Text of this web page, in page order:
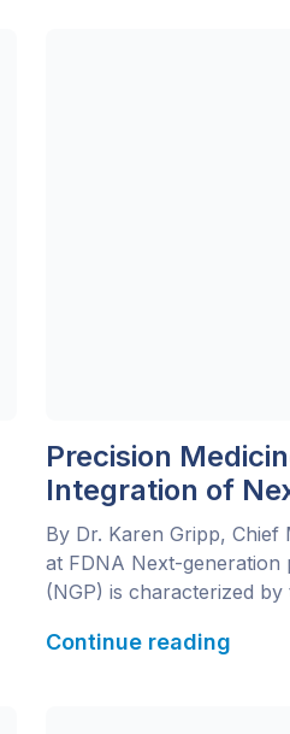
Precision
Integration of
Generation
By Dr. Karen Gripp, Chief
at FDNA Next-generation
(NGP) is characterized
patient’s presentation
Continue reading